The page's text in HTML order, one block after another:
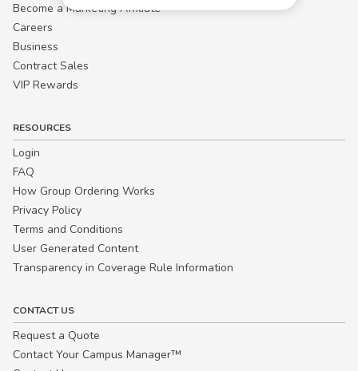
Become a Marketing Affiliate
Careers
Business
Contract Sales
VIP Rewards
RESOURCES
Login
FAQ
How Group Ordering Works
Privacy Policy
Terms and Conditions
User Generated Content
Transparency in Coverage Rule Information
CONTACT US
Request a Quote
Contact Your Campus Manager™